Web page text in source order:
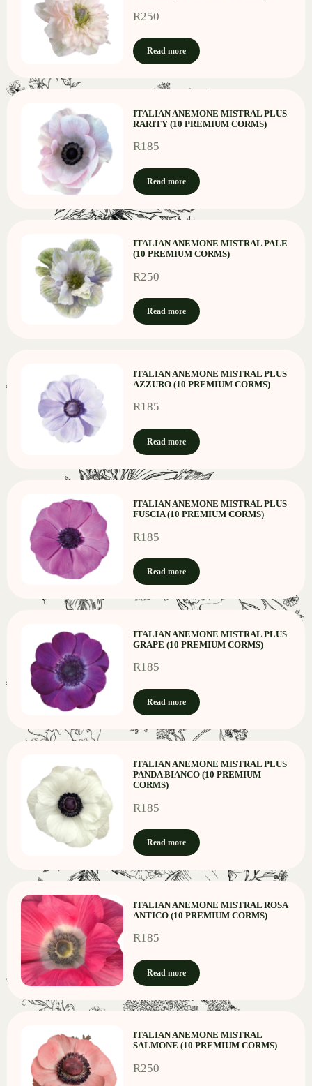
R250
Read more
ITALIAN ANEMONE MISTRAL PLUS
RARITY (10 PREMIUM CORMS)
R185
Read more
ITALIAN ANEMONE MISTRAL PALE
(10 PREMIUM CORMS)
R250
Read more
ITALIAN ANEMONE MISTRAL PLUS
AZZURO (10 PREMIUM CORMS)
R185
Read more
ITALIAN ANEMONE MISTRAL PLUS
FUSCIA (10 PREMIUM CORMS)
R185
Read more
ITALIAN ANEMONE MISTRAL PLUS
GRAPE (10 PREMIUM CORMS)
R185
Read more
ITALIAN ANEMONE MISTRAL PLUS
PANDA BIANCO (10 PREMIUM
CORMS)
R185
Read more
ITALIAN ANEMONE MISTRAL ROSA
ANTICO (10 PREMIUM CORMS)
R185
Read more
ITALIAN ANEMONE MISTRAL
SALMONE (10 PREMIUM CORMS)
R250